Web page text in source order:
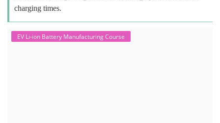
charging times.
EV Li-ion Battery Manufacturing Course